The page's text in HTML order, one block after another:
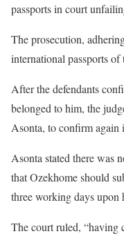
passports in court
The prosecution,
international passports of
After the defendants
belonged to him, the
Asonta, to confirm again
Asonta stated there was
that Ozekhome should
three working days upon
The court ruled, “having